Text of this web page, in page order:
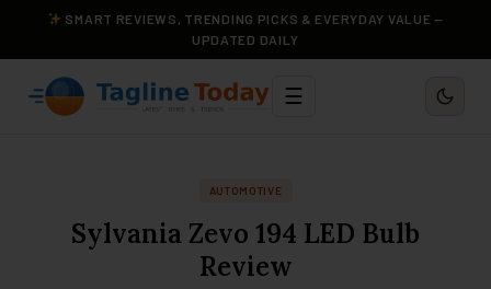
SMART REVIEWS, TRENDING PICKS & EVERYDAY VALUE —
UPDATED DAILY
☰
AUTOMOTIVE
Sylvania Zevo 194 LED Bulb
Review